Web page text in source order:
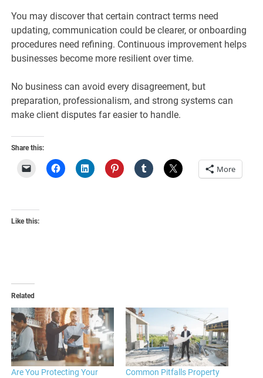
You may discover that certain contract terms need
updating, communication could be clearer, or onboarding
procedures need refining. Continuous improvement helps
businesses become more resilient over time.
No business can avoid every disagreement, but
preparation, professionalism, and strong systems can
make client disputes far easier to handle.
Share this:
More
Like this:
Related
Are You Protecting Your
Common Pitfalls Property